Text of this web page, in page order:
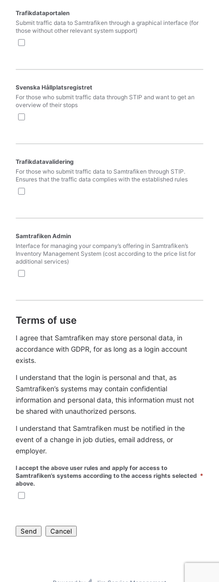
Trafikdataportalen
Submit traffic data to Samtrafiken through a graphical interface (for
those without other relevant system support)
Svenska Hållplatsregistret
For those who submit traffic data through STIP and want to get an
overview of their stops
Trafikdatavalidering
For those who submit traffic data to Samtrafiken through STIP.
Ensures that the traffic data complies with the established rules
Samtrafiken Admin
Interface for managing your company’s offering in Samtrafiken’s
Inventory Management System (cost according to the price list for
additional services)
Terms of use
I agree that Samtrafiken may store personal data, in
accordance with GDPR, for as long as a login account
exists.
I understand that the login is personal and that, as
Samtrafiken’s systems may contain confidential
information and personal data, this information must not
be shared with unauthorized persons.
I understand that Samtrafiken must be notified in the
event of a change in job duties, email address, or
employer.
I accept the above user rules and apply for access to
Samtrafiken’s systems according to the access rights selected
above.
*
Send Cancel